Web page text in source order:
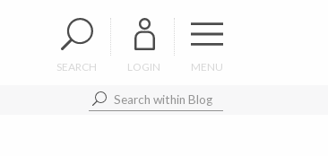
SEARCH LOGIN MENU